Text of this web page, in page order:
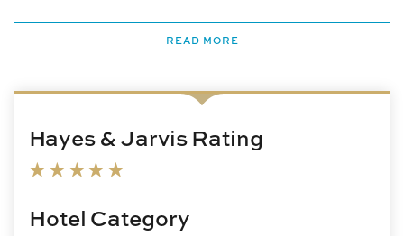
READ MORE
Hayes & Jarvis Rating
Hotel Category